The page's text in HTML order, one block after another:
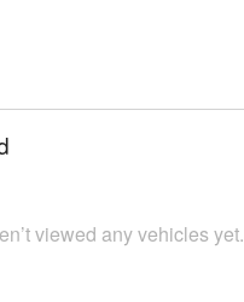
viewed any vehicles yet.